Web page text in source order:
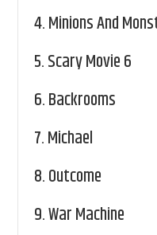
4.Minions And
5.Scary Movie 6
6.Backrooms
7.Michael
8.Outcome
9.War Machine